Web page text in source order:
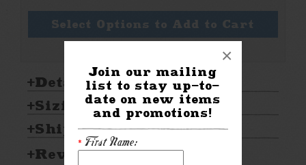
Join our mailing
list to stay up-to-
date on new items
and promotions!
* First Name:
×
Select Options to Add to Cart
Details:
Sizing & Care:
Shipping & Returns
Reviews